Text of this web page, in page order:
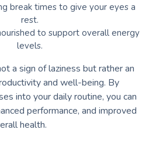
break times to give your eyes a
rest.
to support overall energy
levels.
a sign of laziness but rather an
and well-being. By
into your daily routine, you can
performance, and improved
health.